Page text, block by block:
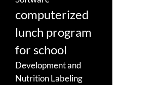
computerized
lunch program
for school
Development and
Nutrition Labeling